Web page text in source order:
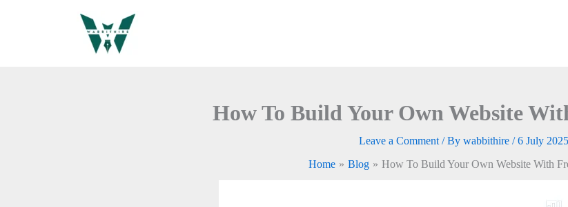
How To Build Your Own Website
Leave a Comment / By wabbithire /6 July 2025
Home
Blog How To Build Your Own Website With